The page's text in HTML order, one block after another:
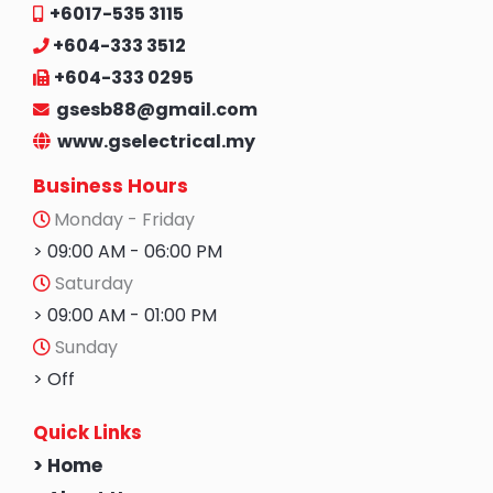
+6017-535 3115
+604-333 3512
+604-333 0295
gsesb88@gmail.com
www.gselectrical.my
Business Hours
Monday - Friday
> 09:00 AM - 06:00 PM
Saturday
> 09:00 AM - 01:00 PM
Sunday
> Off
Quick Links
> Home